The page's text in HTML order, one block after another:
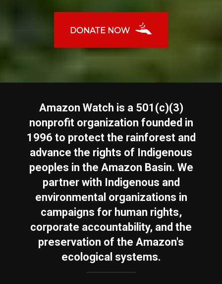
DONATE NOW
Amazon Watch is a 501(c)(3)
nonprofit organization founded in
1996 to protect the rainforest and
advance the rights of Indigenous
peoples in the Amazon Basin. We
partner with Indigenous and
environmental organizations in
campaigns for human rights,
corporate accountability, and the
preservation of the Amazon's
ecological systems.